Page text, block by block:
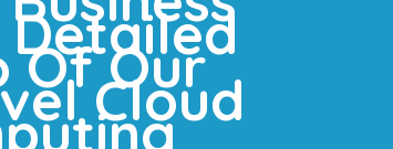
Of Our
Cloud